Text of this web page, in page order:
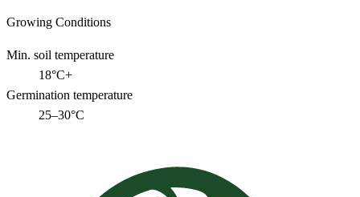
Growing Conditions
Min. soil temperature
18°C+
Germination temperature
25–30°C